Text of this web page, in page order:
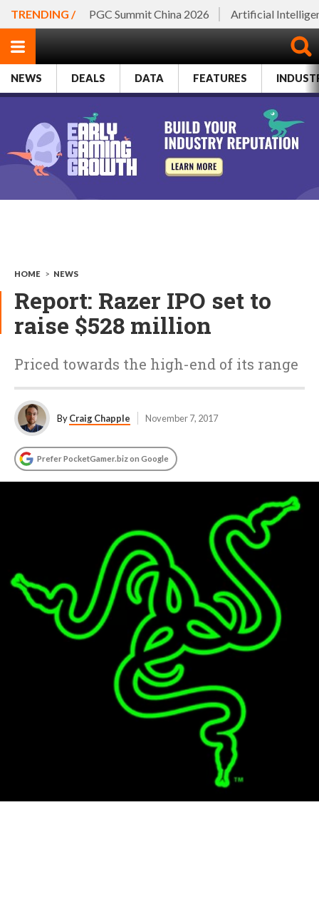
TRENDING / PGC Summit China 2026 Artificial
NEWS DEALS DATA FEATURES
HOME > NEWS
Report: Razer IPO set to
raise $528 million
Priced towards the high-end of its range
ByCraig Chapple November 7, 2017
Prefer PocketGamer.biz on Google